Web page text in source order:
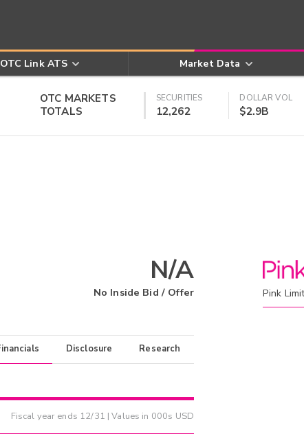
OTC Link ATS Market Data
OTC MARKETS
TOTALS
SECURITIES
12,262
DOLLAR VOL
$2.9B
N/A
No Inside Bid / Offer
Disclosure Research
Fiscal year ends 12/31 | Values in 000s USD
Pink